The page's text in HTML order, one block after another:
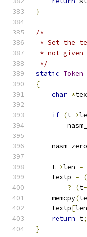
}
/*
* Set the
* not given
*/
static Token
{
char *
if (t->
    nasm_zero
    t
->len =
    textp
= (
?
(t
    memcpy
(
    textp
[len
return t;
}